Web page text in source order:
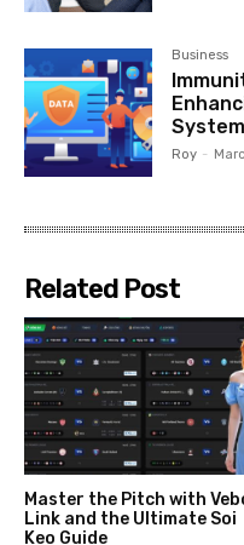
Business
Roy -
Related Post
Master the Pitch with
Link and the Ultimate Soi
Keo Guide